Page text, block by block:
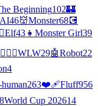
Beginning102🏰
46👹Monster68💽
Elf43 👧 Monster Girl39
👩‍❤️‍👩WLW29🤖Robot22
4
263❤️‍🩹Fluff956
World Cup 202614